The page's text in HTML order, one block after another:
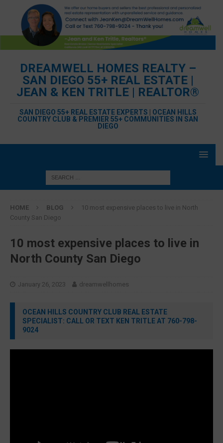
DREAMWELL HOMES REALTY –
SAN DIEGO 55+ REAL ESTATE |
JEAN & KEN TRITLE | REALTOR®
SAN DIEGO 55+ REAL ESTATE EXPERTS | OCEAN HILLS
COUNTRY CLUB & PREMIER 55+ COMMUNITIES IN SAN
DIEGO
HOME BLOG
10 most expensive places to live in North
County San Diego
10 most expensive places to live in
North County San Diego
January 26, 2023 dreamwellhomes
OCEAN HILLS COUNTRY CLUB REAL ESTATE
SPECIALIST: CALL OR TEXT KEN TRITLE AT 760-798-
9024